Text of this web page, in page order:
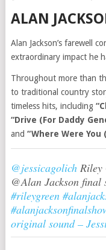
ALAN
Alan Jackson’s farewell
extraordinary impact he
Throughout more than
to traditional country
timeless hits, including
“Drive (For Daddy
and “Where Were
@jessicagolichRiley
@Alan Jackson
#rileygreen
original sound –